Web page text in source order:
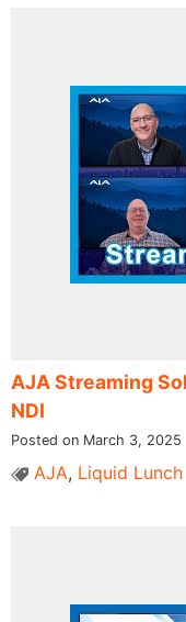
AJA Streaming
NDI
Posted on March 3, 2025
AJA, Liquid Lunch